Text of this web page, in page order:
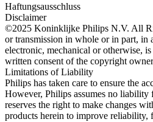
Haftungsausschluss
Disclaimer
©2025 Koninklijke Philips N.V. All
or transmission in whole or in part, in
electronic, mechanical or otherwise,
written consent of the copyright
Limitations of Liability
Philips has taken care to ensure the
However, Philips assumes no liability
reserves the right to make changes
products herein to improve reliability,